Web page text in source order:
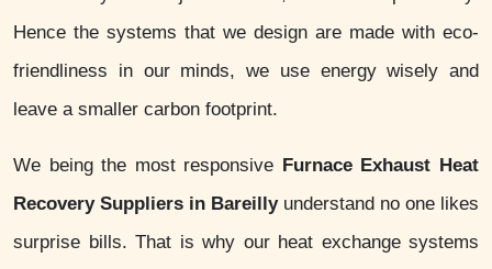
Hence the systems that we design are made with eco-
friendliness in our minds, we use energy wisely and
leave a smaller carbon footprint.
We being the most responsive Furnace Exhaust Heat
Recovery Suppliers in Bareillyunderstand no one likes
surprise bills. That is why our heat exchange systems